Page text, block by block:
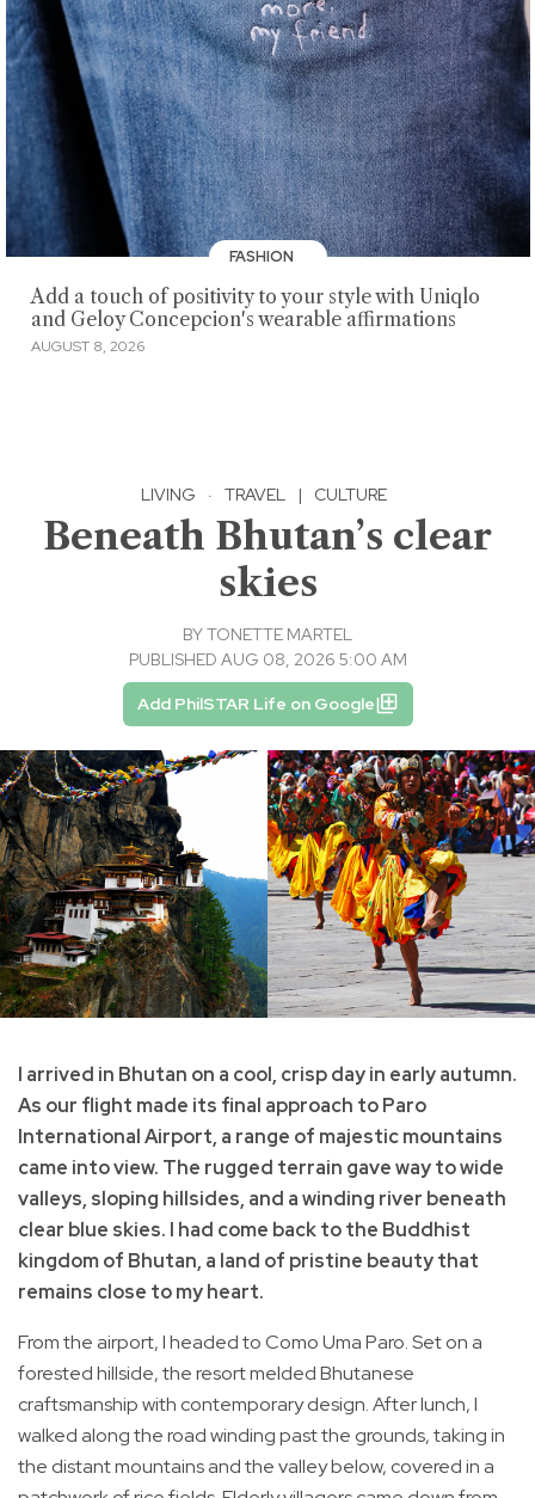
FASHION
Add a touch of positivity to your style with Uniqlo
and Geloy Concepcion's wearable affirmations
AUGUST 8, 2026
LIVING · TRAVEL | CULTURE
Beneath Bhutan’s clear
skies
BYTONETTE MARTEL
PUBLISHED AUG 08, 2026 5:00 AM
Add PhilSTAR Life on Google
I arrived in Bhutan on a cool, crisp day in early autumn.
As our flight made its final approach to Paro
International Airport, a range of majestic mountains
came into view. The rugged terrain gave way to wide
valleys, sloping hillsides, and a winding river beneath
clear blue skies. I had come back to the Buddhist
kingdom of Bhutan, a land of pristine beauty that
remains close to my heart.
From the airport, I headed to Como Uma Paro. Set on a
forested hillside, the resort melded Bhutanese
craftsmanship with contemporary design. After lunch, I
walked along the road winding past the grounds, taking in
the distant mountains and the valley below, covered in a